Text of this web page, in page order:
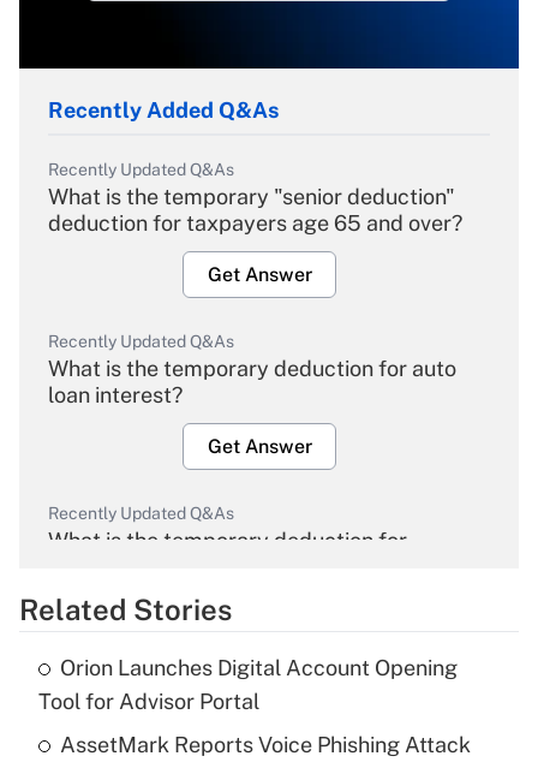
Recently Added Q&As
Recently Updated Q&As
What is the temporary "senior deduction"
deduction for taxpayers age 65 and over?
Get Answer
Recently Updated Q&As
What is the temporary deduction for auto
loan interest?
Get Answer
Recently Updated Q&As
What is the temporary deduction for
Get Answer
What is the temporary deduction for tip
income?
Related Stories
Orion Launches Digital Account Opening
Tool for Advisor Portal
AssetMark Reports Voice Phishing Attack